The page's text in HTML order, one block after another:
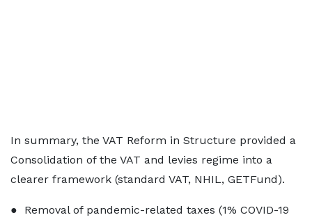
In summary, the VAT Reform in Structure provided a
Consolidation of the VAT and levies regime into a
clearer framework (standard VAT, NHIL, GETFund).
● Removal of pandemic-related taxes (1% COVID-19